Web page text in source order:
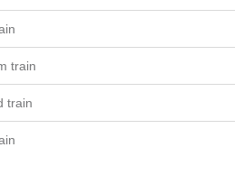
train
train